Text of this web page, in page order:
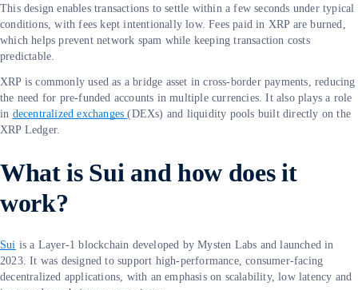
This design enables transactions to settle within a few seconds under typical
conditions, with fees kept intentionally low. Fees paid in XRP are burned,
which helps prevent network spam while keeping transaction costs
predictable.
XRP is commonly used as a bridge asset in cross-border payments, reducing
the need for pre-funded accounts in multiple currencies. It also plays a role
in decentralized exchanges(DEXs) and liquidity pools built directly on the
XRP Ledger.
What is Sui and how does it
work?
Sui is a Layer-1 blockchain developed by Mysten Labs and launched in
2023. It was designed to support high-performance, consumer-facing
decentralized applications, with an emphasis on scalability, low latency and